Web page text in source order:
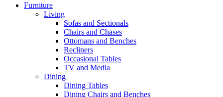
Furniture
Living
Sofas and Sectionals
Chairs and Chases
Ottomans and Benches
Recliners
Occasional Tables
TV and Media
Dining
Dining Tables
Dining Chairs and Benches